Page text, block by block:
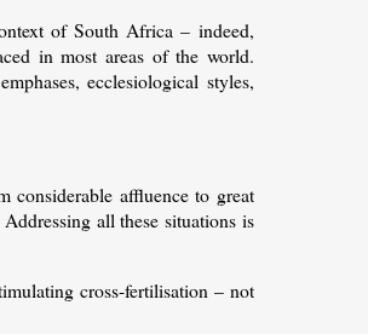
of South Africa – indeed,
in most areas of the world.
ecclesiological styles,
considerable affluence to great
all these situations is
cross-fertilisation – not